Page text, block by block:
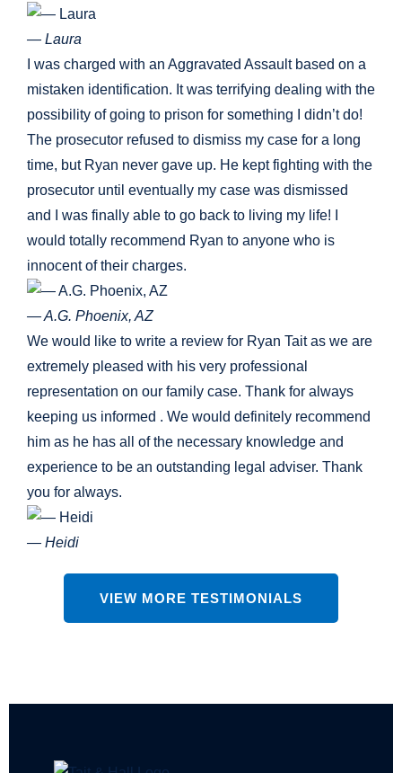
— Laura
I was charged with an Aggravated Assault based on a
mistaken identification. It was terrifying dealing with the
possibility of going to prison for something I didn’t do!
The prosecutor refused to dismiss my case for a long
time, but Ryan never gave up. He kept fighting with the
prosecutor until eventually my case was dismissed
and I was finally able to go back to living my life! I
would totally recommend Ryan to anyone who is
innocent of their charges.
— A.G. Phoenix, AZ
We would like to write a review for Ryan Tait as we are
extremely pleased with his very professional
representation on our family case. Thank for always
keeping us informed . We would definitely recommend
him as he has all of the necessary knowledge and
experience to be an outstanding legal adviser. Thank
you for always.
— Heidi
VIEW MORE TESTIMONIALS